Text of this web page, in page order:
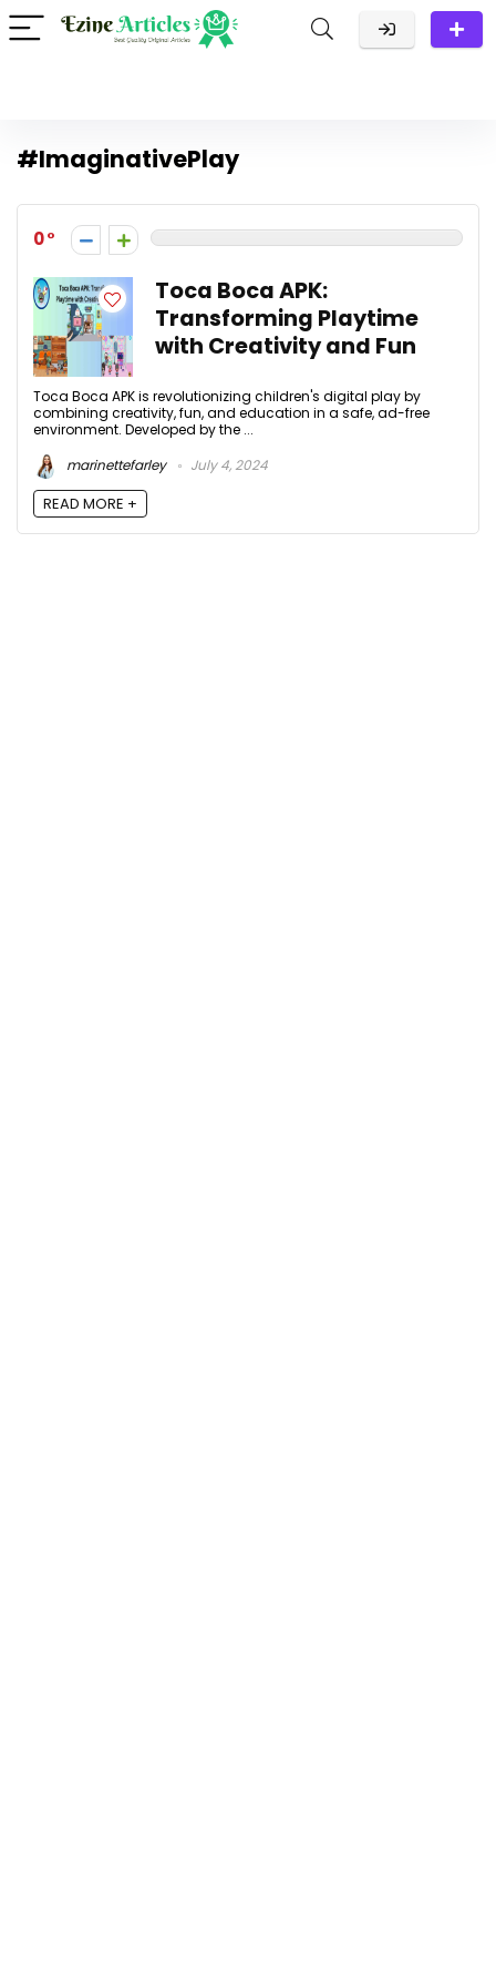
#ImaginativePlay
0
Toca Boca APK:
Transforming Playtime
with Creativity and Fun
Toca Boca APK is revolutionizing children's digital play by
combining creativity, fun, and education in a safe, ad-free
environment. Developed by the ...
marinettefarley
July 4, 2024
READ MORE +